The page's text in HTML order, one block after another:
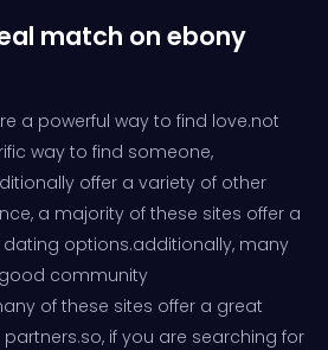
match on ebony
a powerful way to find love.not
way to find someone,
offer a variety of other
a majority of these sites offer a
options.additionally, many
community
of these sites offer a great
if you are searching for